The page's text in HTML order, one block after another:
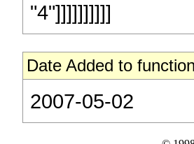
"4"]]]]]]]]]]
Date Added to
2007-05-02